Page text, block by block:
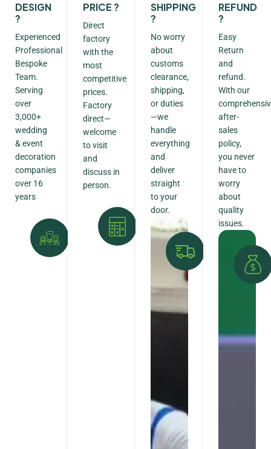
DESIGN
?
Experienced
Professional
Bespoke
Team.
Serving
over
3,000+
wedding
& event
decoration
companies
over 16
years
PRICE ?
Direct
factory
with the
most
competitive
prices.
Factory
direct—
welcome
to visit
and
discuss in
person.
SHIPPING
?
No worry
about
customs
clearance,
shipping,
or duties
—we
handle
everything
and
deliver
straight
to your
door.
REFUND
?
Easy
Return
and
refund.
With our
after-
sales
policy,
you never
have to
worry
about
quality
issues.